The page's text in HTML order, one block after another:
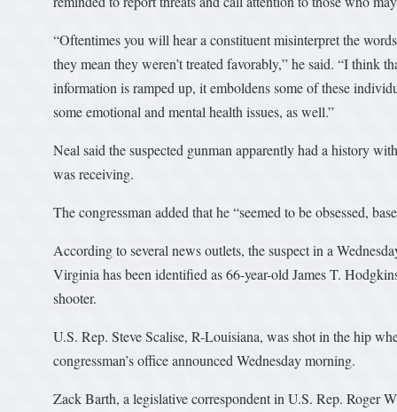
“Oftentimes you will hear a constituent misinterpret the
they mean they weren’t treated favorably,” he said. “I think
information is ramped up, it emboldens some of these
some emotional and mental health issues, as well.”
Neal said the suspected gunman apparently had a history
was receiving.
The congressman added that he “seemed to be obsessed,
According to several news outlets, the suspect in a
Virginia has been identified as 66-year-old James T.
shooter.
U.S. Rep. Steve Scalise, R-Louisiana, was shot in the hip
congressman’s office announced Wednesday morning.
Zack Barth, a legislative correspondent in U.S. Rep. Roger